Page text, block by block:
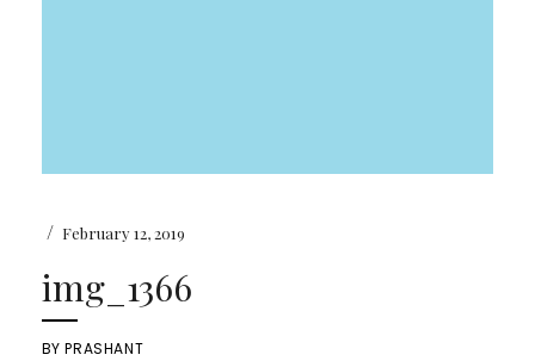
/ February 12, 2019
img_1366
BYPRASHANT